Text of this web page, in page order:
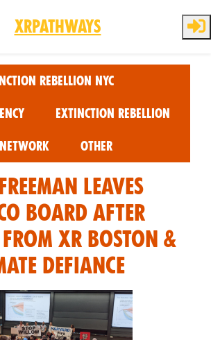
XRPathways
Rebellion NYC
Extinction Rebellion
Network Other
Leaves
Board after
XR Boston &
Defiance